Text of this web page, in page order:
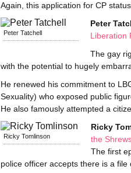
Again, this application for CP
Peter Tatchell
Peter
Liberation
The gay
with the potential to hugely
He renewed his commitment to
Sexuality) who exposed public
He also famously attempted a
Ricky Tomlinson
Ricky
the
The first
police officer accepts there is a file